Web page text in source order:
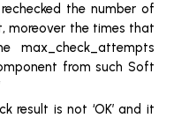
the number of
moreover the times that
max_check_attempts
from such Soft
result is not ‘OK’ and it